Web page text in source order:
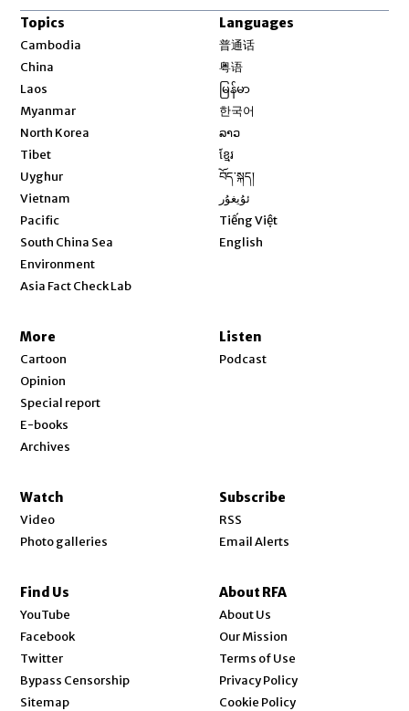
Topics
Cambodia
China
Laos
Myanmar
North Korea
Tibet
Uyghur
Vietnam
Pacific
South China Sea
Environment
Asia Fact Check Lab
Languages
普通话
粤语
မြန်မာ
한국어
ລາວ
ខ្មែរ
བོད་སྐད།
ئۇيغۇر
Tiếng Việt
English
More
Cartoon
Opinion
Special report
E-books
Archives
Listen
Podcast
Watch
Video
Photo galleries
Subscribe
RSS
Email Alerts
Find Us
YouTube
Facebook
Twitter
Bypass Censorship
Sitemap
About RFA
About Us
Our Mission
Terms of Use
Privacy Policy
Cookie Policy